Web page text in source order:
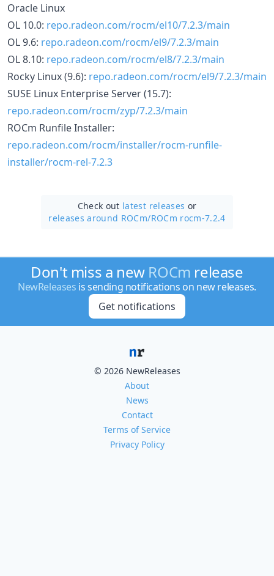
Oracle Linux
OL 10.0: repo.radeon.com/rocm/el10/7.2.3/main
OL 9.6: repo.radeon.com/rocm/el9/7.2.3/main
OL 8.10: repo.radeon.com/rocm/el8/7.2.3/main
Rocky Linux (9.6): repo.radeon.com/rocm/el9/7.2.3/main
SUSE Linux Enterprise Server (15.7):
repo.radeon.com/rocm/zyp/7.2.3/main
ROCm Runfile Installer:
repo.radeon.com/rocm/installer/rocm-runfile-
installer/rocm-rel-7.2.3
Check out latest releases or
releases around ROCm/ROCm rocm-7.2.4
Don't miss a new ROCm release
NewReleases is sending notifications on new releases.
Get notifications
© 2026 NewReleases
About
News
Contact
Terms of Service
Privacy Policy